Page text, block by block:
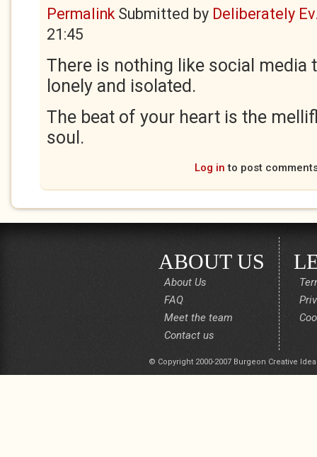
PermalinkSubmitted by Deliberately
21:45
There is nothing like social media
lonely and isolated.
The beat of your heart is the
soul.
Log in to post
ABOUT US
About Us
FAQ
Meet the team
Contact us
© Copyright 2000-2007 Burgeon Creative